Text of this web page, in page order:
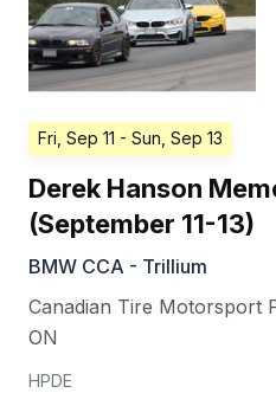
Fri, Sep 11 - Sun, Sep 13
Derek Hanson
(September 11-13)
BMW CCA - Trillium
Canadian Tire Motorsport
ON
HPDE